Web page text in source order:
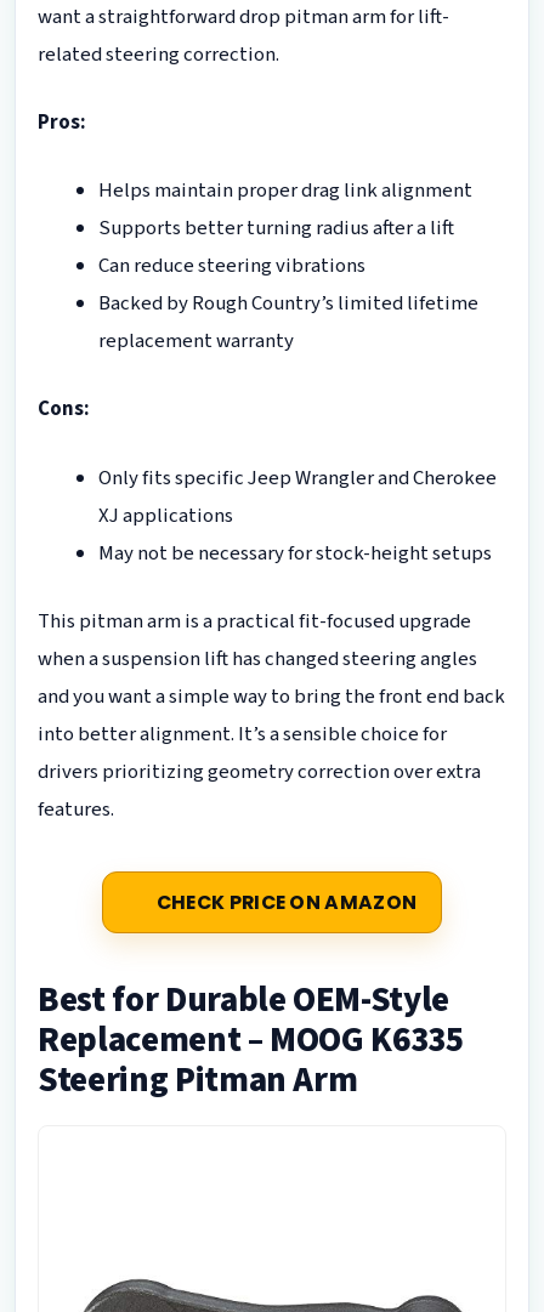
want a straightforward drop pitman arm for lift-
related steering correction.
Pros:
Helps maintain proper drag link alignment
Supports better turning radius after a lift
Can reduce steering vibrations
Backed by Rough Country’s limited lifetime
replacement warranty
Cons:
Only fits specific Jeep Wrangler and Cherokee
XJ applications
May not be necessary for stock-height setups
This pitman arm is a practical fit-focused upgrade
when a suspension lift has changed steering angles
and you want a simple way to bring the front end back
into better alignment. It’s a sensible choice for
drivers prioritizing geometry correction over extra
features.
CHECK PRICE ON AMAZON
Best for Durable OEM-Style
Replacement – MOOG K6335
Steering Pitman Arm